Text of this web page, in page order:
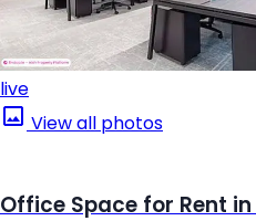
live
View all photos
Office Space for Rent in